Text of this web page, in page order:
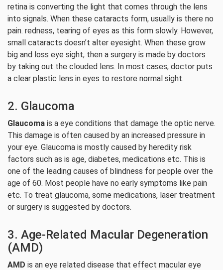
retina is converting the light that comes through the lens
into signals. When these cataracts form, usually is there no
pain. redness, tearing of eyes as this form slowly. However,
small cataracts doesn’t alter eyesight. When these grow
big and loss eye sight, then a surgery is made by doctors
by taking out the clouded lens. In most cases, doctor puts
a clear plastic lens in eyes to restore normal sight.
2. Glaucoma
Glaucoma is a eye conditions that damage the optic nerve.
This damage is often caused by an increased pressure in
your eye. Glaucoma is mostly caused by heredity risk
factors such as is age, diabetes, medications etc. This is
one of the leading causes of blindness for people over the
age of 60. Most people have no early symptoms like pain
etc. To treat glaucoma, some medications, laser treatment
or surgery is suggested by doctors.
3. Age-Related Macular Degeneration
(AMD)
AMD is an eye related disease that effect macular eye